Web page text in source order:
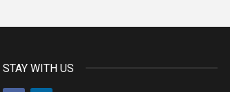
STAY WITH US